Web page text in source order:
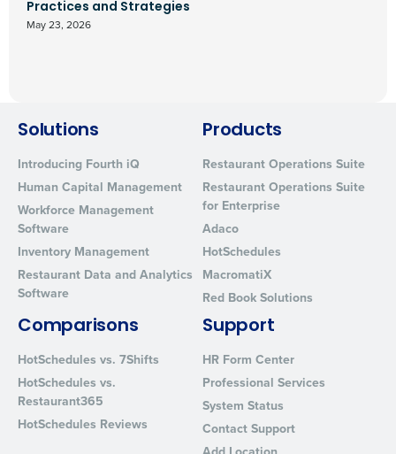
Practices and Strategies
May 23, 2026
Solutions
Introducing Fourth iQ
Human Capital Management
Workforce Management
Software
Inventory Management
Restaurant Data and Analytics
Software
Products
Restaurant Operations Suite
Restaurant Operations Suite
for Enterprise
Adaco
HotSchedules
MacromatiX
Red Book Solutions
Comparisons
HotSchedules vs. 7Shifts
HotSchedules vs.
Restaurant365
HotSchedules Reviews
Support
HR Form Center
Professional Services
System Status
Contact Support